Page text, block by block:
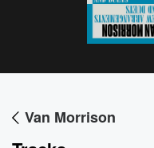
Van Morrison